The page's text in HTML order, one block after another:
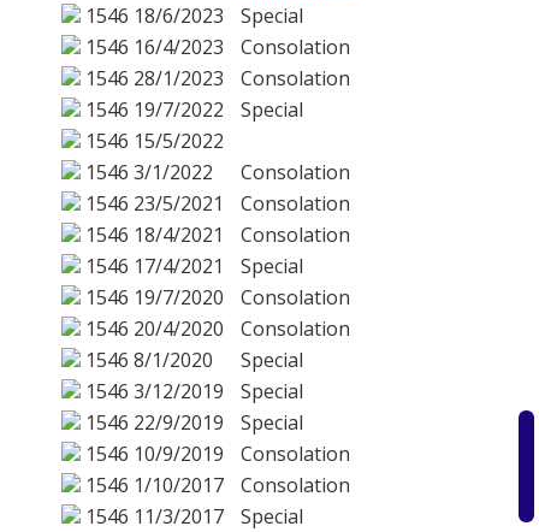
1546 18/6/2023
Special
1546 16/4/2023
Consolation
1546 28/1/2023
Consolation
1546 19/7/2022
Special
1546 15/5/2022
1546 3/1/2022
Consolation
1546 23/5/2021
Consolation
1546 18/4/2021
Consolation
1546 17/4/2021
Special
1546 19/7/2020
Consolation
1546 20/4/2020
Consolation
1546 8/1/2020
Special
1546 3/12/2019
Special
1546 22/9/2019
Special
1546 10/9/2019
Consolation
1546 1/10/2017
Consolation
1546 11/3/2017
Special